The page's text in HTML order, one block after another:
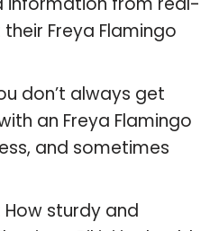
Freya Flamingo
don’t always get
an Freya Flamingo
and sometimes
How sturdy and